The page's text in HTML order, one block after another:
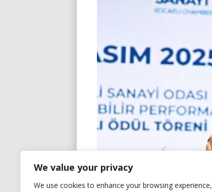
We value your privacy
We use cookies to enhance your browsing experience,